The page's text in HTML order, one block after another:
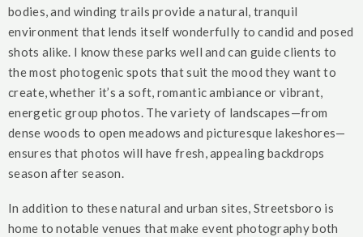
bodies, and winding trails provide a natural, tranquil
environment that lends itself wonderfully to candid and posed
shots alike. I know these parks well and can guide clients to
the most photogenic spots that suit the mood they want to
create, whether it’s a soft, romantic ambiance or vibrant,
energetic group photos. The variety of landscapes—from
dense woods to open meadows and picturesque lakeshores—
ensures that photos will have fresh, appealing backdrops
season after season.
In addition to these natural and urban sites, Streetsboro is
home to notable venues that make event photography both